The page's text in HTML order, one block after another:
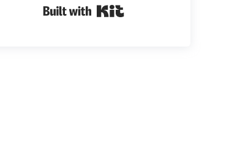
Built with Kit